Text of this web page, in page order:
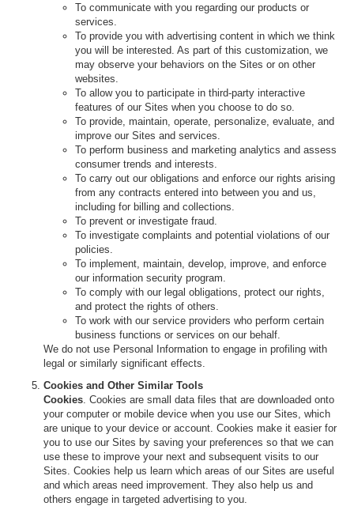
To communicate with you regarding our products or
services.
To provide you with advertising content in which we think
you will be interested. As part of this customization, we
may observe your behaviors on the Sites or on other
websites.
To allow you to participate in third-party interactive
features of our Sites when you choose to do so.
To provide, maintain, operate, personalize, evaluate, and
improve our Sites and services.
To perform business and marketing analytics and assess
consumer trends and interests.
To carry out our obligations and enforce our rights arising
from any contracts entered into between you and us,
including for billing and collections.
To prevent or investigate fraud.
To investigate complaints and potential violations of our
policies.
To implement, maintain, develop, improve, and enforce
our information security program.
To comply with our legal obligations, protect our rights,
and protect the rights of others.
To work with our service providers who perform certain
business functions or services on our behalf.
We do not use Personal Information to engage in profiling with
legal or similarly significant effects.
Cookies and Other Similar Tools
Cookies . Cookies are small data files that are downloaded onto
your computer or mobile device when you use our Sites, which
are unique to your device or account. Cookies make it easier for
you to use our Sites by saving your preferences so that we can
use these to improve your next and subsequent visits to our
Sites. Cookies help us learn which areas of our Sites are useful
and which areas need improvement. They also help us and
others engage in targeted advertising to you.